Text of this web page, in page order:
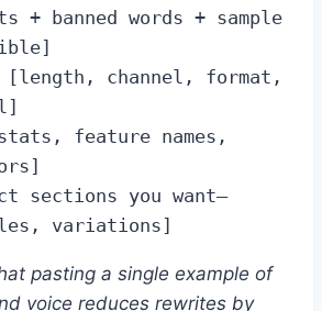
banned words + sample
[length, channel, format,
feature names,
sections you want—
variations]
pasting a single example of
voice reduces rewrites by